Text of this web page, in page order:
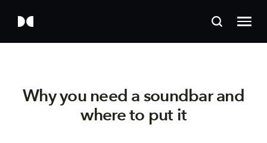
Why you need a soundbar and
where to put it